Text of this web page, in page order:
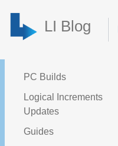
LI Blog
PC Builds
Logical Increments
Updates
Guides